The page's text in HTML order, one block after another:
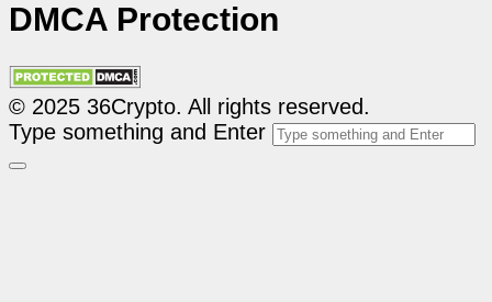
DMCA Protection
© 2025 36Crypto. All rights reserved.
Type something and Enter